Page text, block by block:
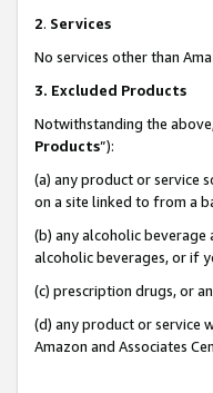
2. Services
No services other than
3. Excluded Products
Notwithstanding the
Products”):
(a) any product or service
on a site linked to from a
(b) any alcoholic
alcoholic beverages, or if
(c) prescription drugs, or
(d) any product or service
Amazon and Associates